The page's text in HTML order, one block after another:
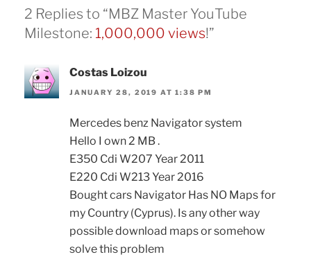
2 Replies to “MBZ Master YouTube
Milestone: 1,000,000 views!”
Costas Loizou
JANUARY 28, 2019 AT 1:38 PM
Mercedes benz Navigator system
Hello I own 2 MB .
E350 Cdi W207 Year 2011
E220 Cdi W213 Year 2016
Bought cars Navigator Has NO Maps for
my Country (Cyprus). Is any other way
possible download maps or somehow
solve this problem